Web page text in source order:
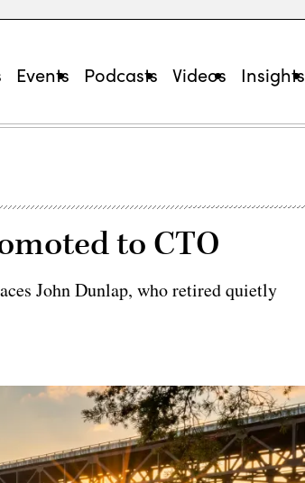
Events Podcasts Videos Insights
to CTO
John Dunlap, who retired quietly